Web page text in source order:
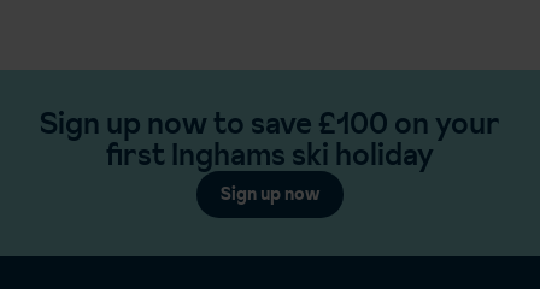
Sign up now to save £100 on your
first Inghams ski holiday
Sign up now